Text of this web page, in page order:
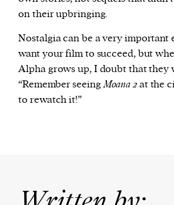
on their upbringing.
Nostalgia can be a very important
want your film to succeed, but
Alpha grows up, I doubt that they
“Remember seeingMoana 2at the
to rewatch it!”